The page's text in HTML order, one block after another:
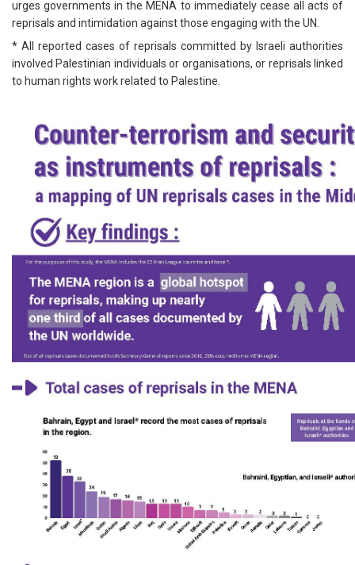
urges governments in the MENA to immediately cease all acts of
reprisals and intimidation against those engaging with the UN.
* All reported cases of reprisals committed by Israeli authorities
involved Palestinian individuals or organisations, or reprisals linked
to human rights work related to Palestine.